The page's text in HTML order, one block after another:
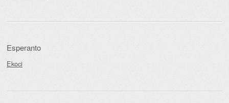
Esperanto
Ekoci